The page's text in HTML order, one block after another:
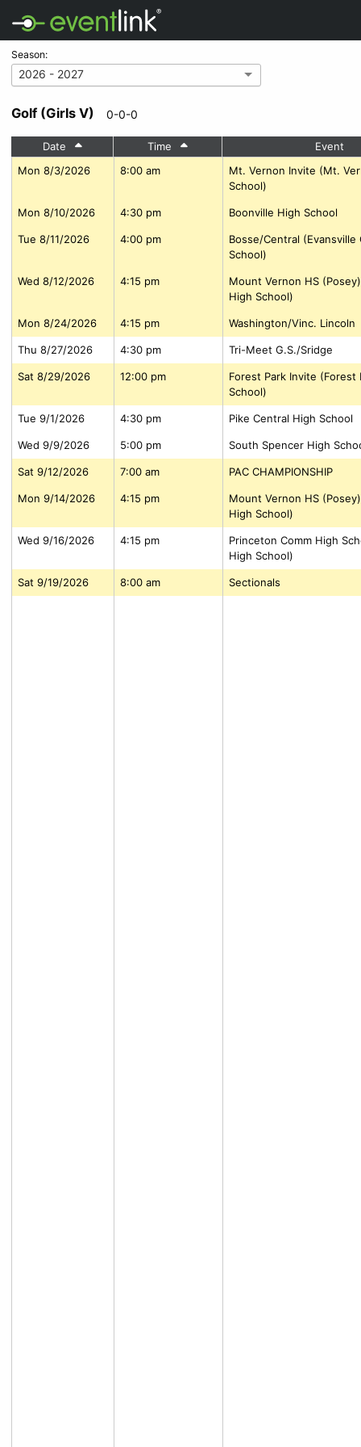
Season:
2026 - 2027
Golf (Girls V) 0-0-0
Date Time
Event
Mon 8/3/2026
8:00 am
Mt. Vernon Invite (Mt.
School)
Mon 8/10/2026 4:30 pm Boonville High School
Tue 8/11/2026 4:00 pm
Bosse/Central (Evansville
School)
Wed 8/12/2026 4:15 pm
Mount Vernon HS
High School)
Mon 8/24/2026 4:15 pm Washington/Vinc. Lincoln
Thu 8/27/2026 4:30 pm Tri-Meet G.S./Sridge
Sat 8/29/2026 12:00 pm
Forest Park Invite (Forest
School)
Tue 9/1/2026 4:30 pm Pike Central High School
Wed 9/9/2026 5:00 pm South Spencer High
Sat 9/12/2026 7:00 am PAC CHAMPIONSHIP
Mon 9/14/2026 4:15 pm
Mount Vernon HS
High School)
Wed 9/16/2026 4:15 pm
Princeton Comm High
High School)
Sat 9/19/2026 8:00 am Sectionals